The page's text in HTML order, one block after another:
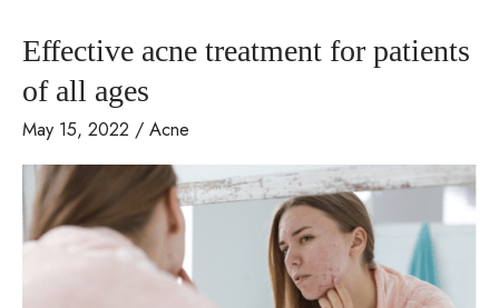
Effective acne treatment for patients
of all ages
May 15, 2022 / Acne